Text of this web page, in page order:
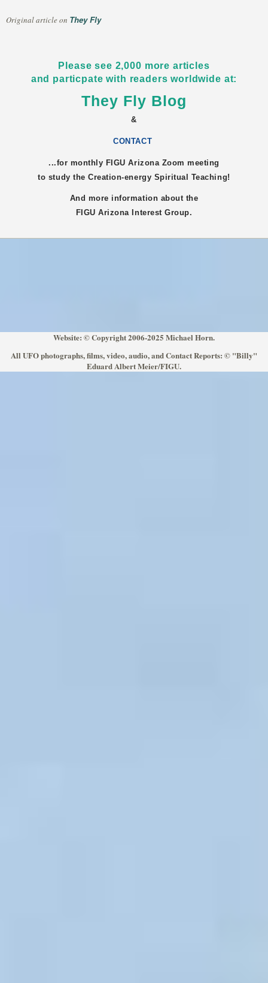
Original article on They Fly
Please see 2,000 more articles
and particpate with readers worldwide at:
They Fly Blog
&
CONTACT
...for monthly FIGUArizona Zoom meeting
to study the Creation-energy Spiritual Teaching!
And more information about the
FIGUArizonaInterest Group.
Website: © Copyright 2006-2025 Michael Horn.
All UFO photographs, films, video, audio, and Contact Reports: © "Billy"
Eduard Albert Meier/FIGU.